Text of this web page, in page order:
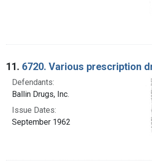
11. 6720. Various prescription
Defendants:
Ballin Drugs, Inc.
Issue Dates:
September 1962